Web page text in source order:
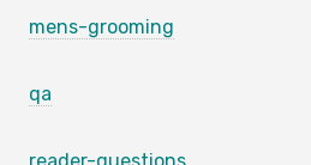
mens-grooming
qa